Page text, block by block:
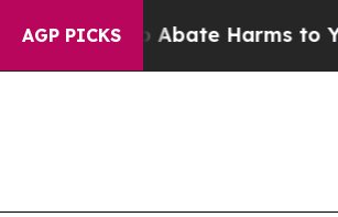
AGP PICKS
Fund to Abate Harms to Youth